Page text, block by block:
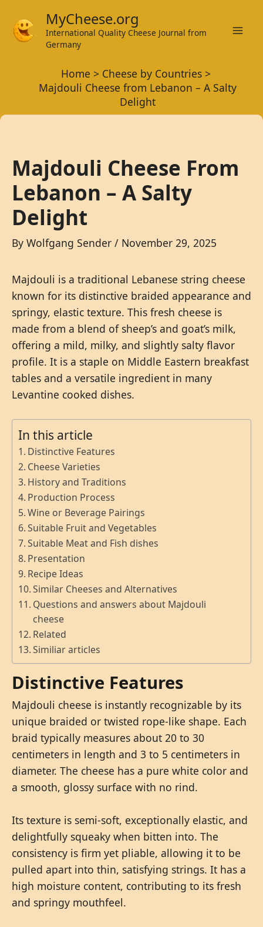
content
MyCheese.org
International Quality Cheese Journal from
Germany
Home
Cheese by Countries
Majdouli Cheese from Lebanon – A Salty
Delight
Majdouli Cheese From
Lebanon – A Salty
Delight
By Wolfgang Sender / November 29, 2025
Majdouli is a traditional Lebanese string cheese
known for its distinctive braided appearance and
springy, elastic texture. This fresh cheese is
made from a blend of sheep’s and goat’s milk,
offering a mild, milky, and slightly salty flavor
profile. It is a staple on Middle Eastern breakfast
tables and a versatile ingredient in many
Levantine cooked dishes.
In this article
Distinctive Features
Cheese Varieties
History and Traditions
Production Process
Wine or Beverage Pairings
Suitable Fruit and Vegetables
Suitable Meat and Fish dishes
Presentation
Recipe Ideas
Similar Cheeses and Alternatives
Questions and answers about Majdouli
cheese
Related
Similiar articles
Distinctive Features
Majdouli cheese is instantly recognizable by its
unique braided or twisted rope-like shape. Each
braid typically measures about 20 to 30
centimeters in length and 3 to 5 centimeters in
diameter. The cheese has a pure white color and
a smooth, glossy surface with no rind.
Its texture is semi-soft, exceptionally elastic, and
delightfully squeaky when bitten into. The
consistency is firm yet pliable, allowing it to be
pulled apart into thin, satisfying strings. It has a
high moisture content, contributing to its fresh
and springy mouthfeel.